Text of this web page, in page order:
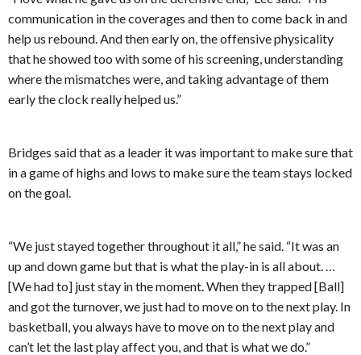
communication in the coverages and then to come back in and
help us rebound. And then early on, the offensive physicality
that he showed too with some of his screening, understanding
where the mismatches were, and taking advantage of them
early the clock really helped us.”
Bridges said that as a leader it was important to make sure that
in a game of highs and lows to make sure the team stays locked
on the goal.
“We just stayed together throughout it all,” he said. “It was an
up and down game but that is what the play-in is all about. …
[We had to] just stay in the moment. When they trapped [Ball]
and got the turnover, we just had to move on to the next play. In
basketball, you always have to move on to the next play and
can’t let the last play affect you, and that is what we do.”